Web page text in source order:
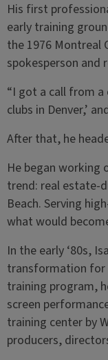
His first
early training
the 1976 Montreal
spokesperson and
“I got a call from a
clubs in Denver,’
After that, he
He began
trend: real estate-
Beach. Serving
what would
In the early ‘80s,
transformation for
training program,
screen
training center by
producers,